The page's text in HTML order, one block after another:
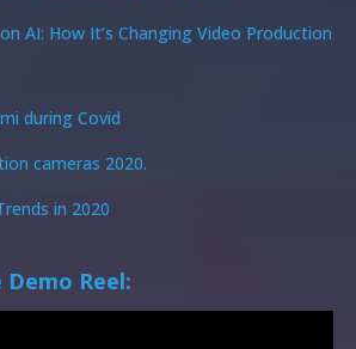
AI: How It’s Changing Video Production
during Covid
cameras 2020.
in 2020
Reel: